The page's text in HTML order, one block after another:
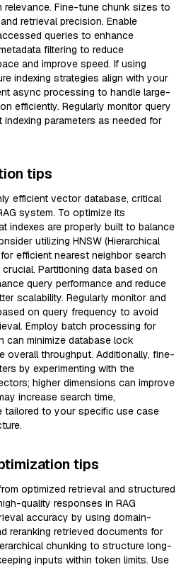
relevance. Fine-tune chunk sizes to
retrieval precision. Enable
queries to enhance
filtering to reduce
and improve speed. If using
indexing strategies align with your
async processing to handle large-
efficiently. Regularly monitor query
parameters as needed for
tips
efficient vector database, critical
system. To optimize its
indexes are properly built to balance
utilizing HNSW (Hierarchical
efficient nearest neighbor search
Partitioning data based on
query performance and reduce
scalability. Regularly monitor and
on query frequency to avoid
Employ batch processing for
can minimize database lock
overall throughput. Additionally, fine-
by experimenting with the
higher dimensions can improve
increase search time,
tailored to your specific use case
tips
optimized retrieval and structured
quality responses in RAG
accuracy by using domain-
reranking retrieved documents for
chunking to structure long-
inputs within token limits. Use